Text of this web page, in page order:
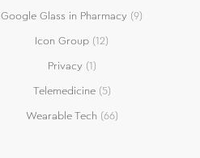
Google Glass in Pharmacy (9)
Icon Group (12)
Privacy(1)
Telemedicine(5)
Wearable Tech (66)